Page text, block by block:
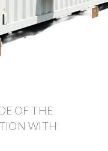
OF THE
WITH